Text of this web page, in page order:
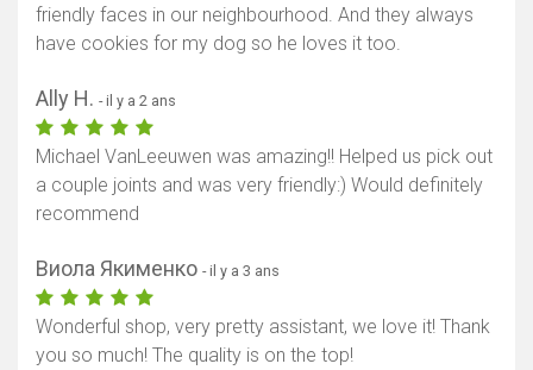
friendly faces in our neighbourhood. And they always
have cookies for my dog so he loves it too.
Ally H. - il y a 2 ans
Michael VanLeeuwen was amazing!! Helped us pick out
a couple joints and was very friendly:) Would definitely
recommend
Виола Якименко - il y a 3 ans
Wonderful shop, very pretty assistant, we love it! Thank
you so much! The quality is on the top!